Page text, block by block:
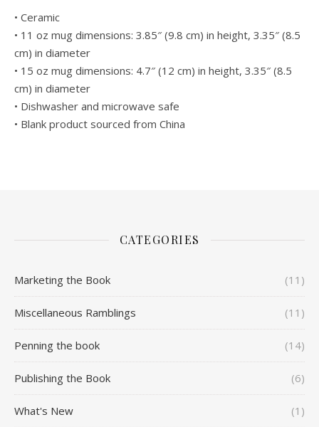
• Ceramic
• 11 oz mug dimensions: 3.85″ (9.8 cm) in height, 3.35″ (8.5
cm) in diameter
• 15 oz mug dimensions: 4.7″ (12 cm) in height, 3.35″ (8.5
cm) in diameter
• Dishwasher and microwave safe
• Blank product sourced from China
CATEGORIES
Marketing the Book (11)
Miscellaneous Ramblings (11)
Penning the book (14)
Publishing the Book (6)
What's New (1)